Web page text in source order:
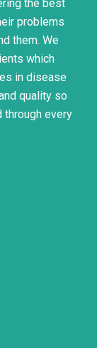
the best
problems
them. We
which
in disease
quality so
through every